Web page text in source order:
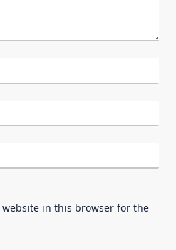
website in this browser for the